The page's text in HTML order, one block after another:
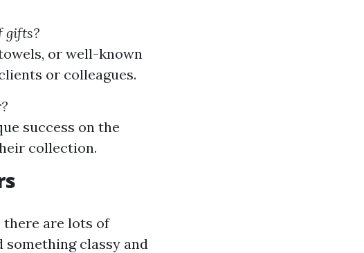
gifts?
or well-known
or colleagues.
success on the
collection.
there are lots of
classy and